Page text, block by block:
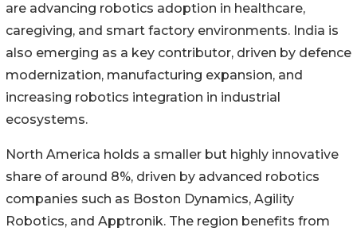
are advancing robotics adoption in healthcare,
caregiving, and smart factory environments. India is
also emerging as a key contributor, driven by defence
modernization, manufacturing expansion, and
increasing robotics integration in industrial
ecosystems.
North America holds a smaller but highly innovative
share of around 8%, driven by advanced robotics
companies such as Boston Dynamics, Agility
Robotics, and Apptronik. The region benefits from